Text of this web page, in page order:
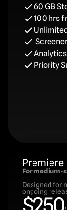
60 GB
100 hrs
Priority
Premiere
For medium-
Designed for
ongoing
$250